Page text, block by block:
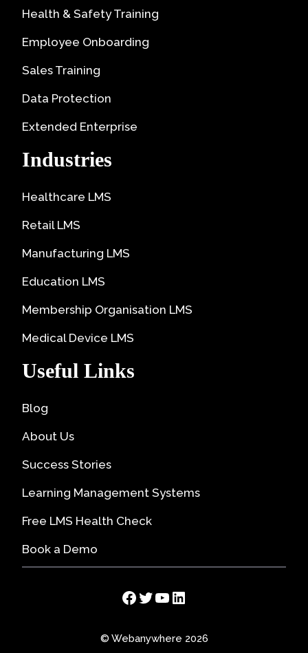
Health & Safety Training
Employee Onboarding
Sales Training
Data Protection
Extended Enterprise
Industries
Healthcare LMS
Retail LMS
Manufacturing LMS
Education LMS
Membership Organisation LMS
Medical Device LMS
Useful Links
Blog
About Us
Success Stories
Learning Management Systems
Free LMS Health Check
Book a Demo
Facebook
Twitter
YouTube
LinkedIn
© Webanywhere 2026